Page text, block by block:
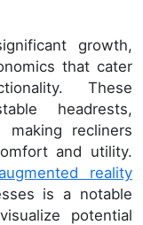
growth,
that cater
These
headrests,
recliners
and utility.
reality
is a notable
potential